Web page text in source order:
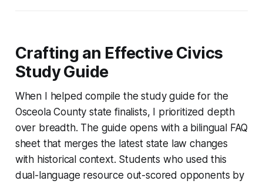
Crafting an Effective Civics
Study Guide
When I helped compile the study guide for the
Osceola County state finalists, I prioritized depth
over breadth. The guide opens with a bilingual FAQ
sheet that merges the latest state law changes
with historical context. Students who used this
dual-language resource out-scored opponents by